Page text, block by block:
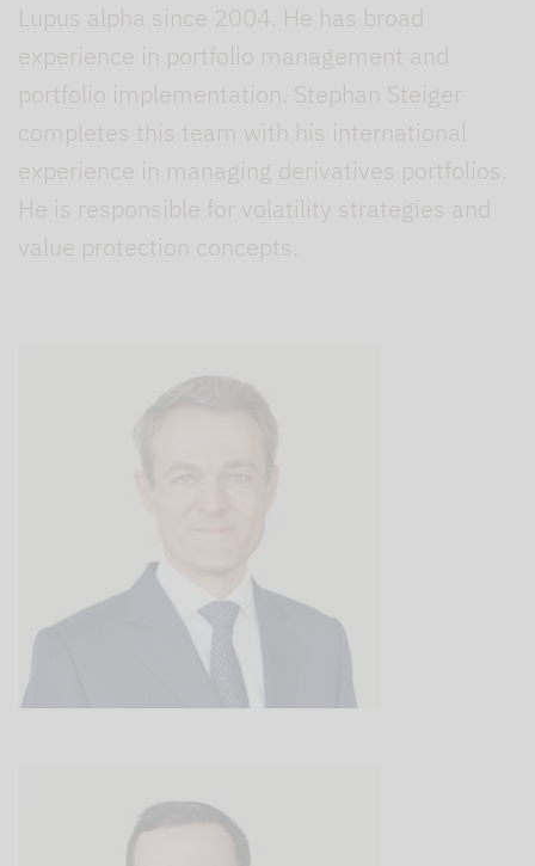
Lupus alpha since 2004. He has broad
experience in portfolio management and
portfolio implementation. Stephan Steiger
completes this team with his international
experience in managing derivatives portfolios.
He is responsible for volatility strategies and
value protection concepts.